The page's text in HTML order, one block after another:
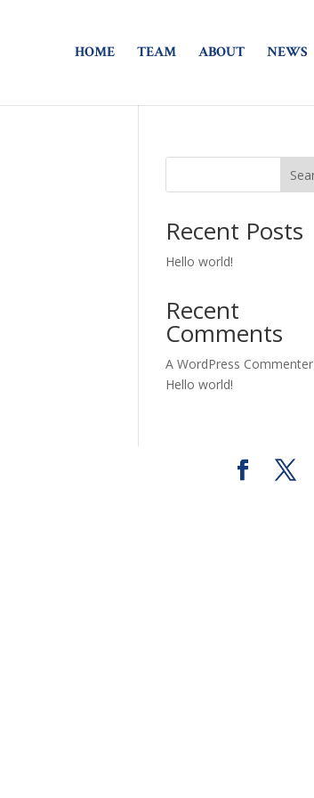
HOME TEAM ABOUT NEWS
Recent Posts
Hello world!
Recent
Comments
A WordPress Commenter
Hello world!